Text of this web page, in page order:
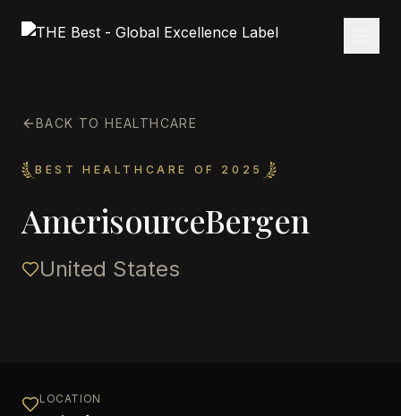
BACK TO HEALTHCARE
BEST HEALTHCARE OF 2025
AmerisourceBergen
United States
LOCATION